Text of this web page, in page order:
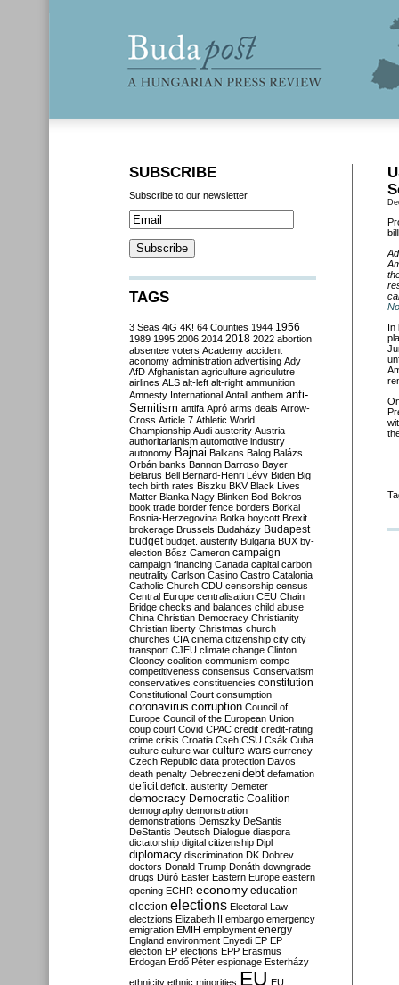
In
SUBSCRIBE
Subscribe to our newsletter
TAGS
3 Seas 4iG 4K! 64 Counties 1944 1956
1989 1995 2006 2014 2018 2022 abortion
absentee voters Academy accident
aconomy administration advertising Ady
AfD Afghanistan agriculture agriculutre
airlines ALS alt-left alt-right ammunition
Amnesty International Antall anthem anti-
Semitism antifa Apró arms deals Arrow-
Cross Article 7 Athletic World
Championship Audi austerity Austria
authoritarianism automotive industry
autonomy Bajnai Balkans Balog Balázs
Orbán banks Bannon Barroso Bayer
Belarus Bell Bernard-Henri Lévy Biden Big
tech birth rates Biszku BKV Black Lives
Matter Blanka Nagy Blinken Bod Bokros
book trade border fence borders Borkai
Bosnia-Herzegovina Botka boycott Brexit
brokerage Brussels Budaházy Budapest
budget budget. austerity Bulgaria BUX by-
election Bősz Cameron campaign
campaign financing Canada capital carbon
neutrality Carlson Casino Castro Catalonia
Catholic Church CDU censorship census
Central Europe centralisation CEU Chain
Bridge checks and balances child abuse
China Christian Democracy Christianity
Christian liberty Christmas church
churches CIA cinema citizenship city city
transport CJEU climate change Clinton
Clooney coalition communism compe
competitiveness consensus Conservatism
conservatives constituencies constitution
Constitutional Court consumption
coronavirus corruption Council of
Europe Council of the European Union
coup court Covid CPAC credit credit-rating
crime crisis Croatia Cseh CSU Csák Cuba
culture culture war culture wars currency
Czech Republic data protection Davos
death penalty Debreczeni debt defamation
deficit deficit. austerity Demeter
democracy Democratic Coalition
demography demonstration
demonstrations Demszky DeSantis
DeStantis Deutsch Dialogue diaspora
dictatorship digital citizenship Dipl
diplomacy discrimination DK Dobrev
doctors Donald Trump Donáth downgrade
drugs Dúró Easter Eastern Europe eastern
opening ECHR economy education
election elections Electoral Law
electzions Elizabeth II embargo emergency
emigration EMIH employment energy
England environment Enyedi EP EP
election EP elections EPP Erasmus
Erdogan Erdő Péter espionage Esterházy
ethnicity ethnic minorities EU EU